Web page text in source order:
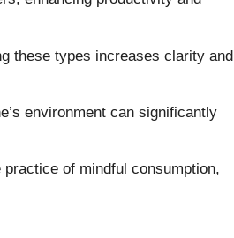
these types increases clarity and
environment can significantly
of mindful consumption,